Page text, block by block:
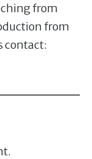
from
from
contact: